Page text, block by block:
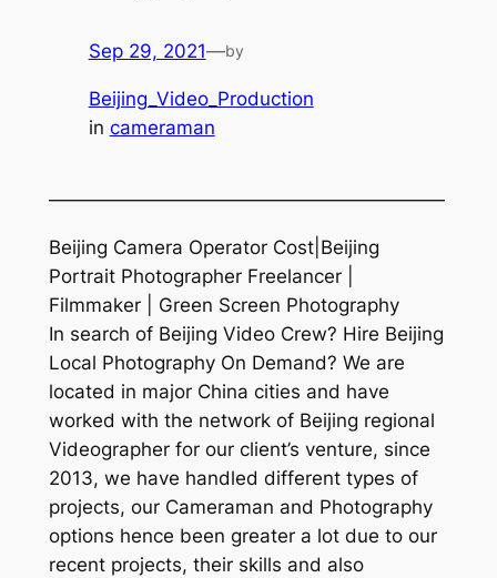
Sep 29, 2021—by
Beijing_Video_Production
in cameraman
—————————————————————
Beijing Camera Operator Cost|Beijing
Portrait Photographer Freelancer |
Filmmaker | Green Screen Photography
In search of Beijing Video Crew? Hire Beijing
Local Photography On Demand? We are
located in major China cities and have
worked with the network of Beijing regional
Videographer for our client’s venture, since
2013, we have handled different types of
projects, our Cameraman and Photography
options hence been greater a lot due to our
recent projects, their skills and also